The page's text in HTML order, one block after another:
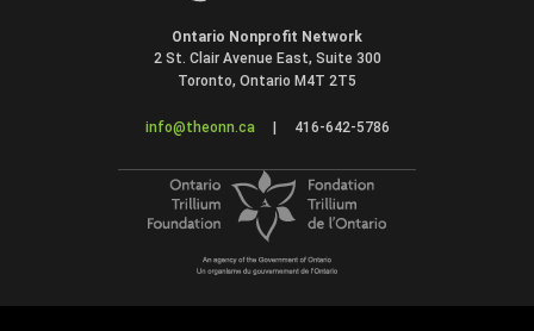
Ontario Nonprofit Network
2 St. Clair Avenue East, Suite 300
Toronto, Ontario M4T 2T5
info@theonn.ca | 416-642-5786